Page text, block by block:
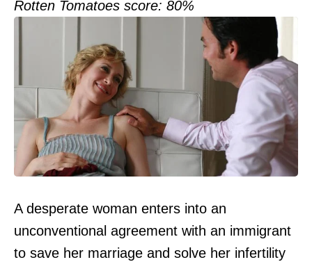
Rotten Tomatoes score: 80%
A desperate woman enters into an
unconventional agreement with an immigrant
to save her marriage and solve her infertility